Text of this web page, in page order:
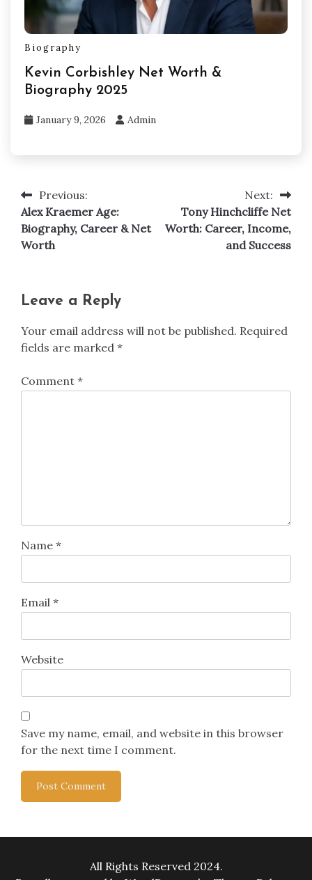
Biography
Kevin Corbishley Net Worth &
Biography 2025
January 9, 2026 Admin
Post
navigation
Previous:
Alex Kraemer Age:
Biography, Career & Net
Worth
Next:
Tony Hinchcliffe Net
Worth: Career, Income,
and Success
Leave a Reply
Your email address will not be published. Required
fields are marked *
Comment *
Name *
Email *
Website
Save my name, email, and website in this browser
for the next time I comment.
All Rights Reserved 2024.